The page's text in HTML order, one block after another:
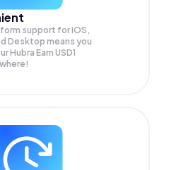
support for iOS,
Desktop means you
Hubra Earn USD1